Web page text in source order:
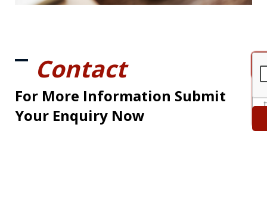
Contact
For More Information Submit
Your Enquiry Now